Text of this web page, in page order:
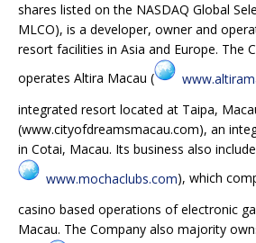
shares listed on the NASDAQ Global
MLCO), is a developer, owner and
resort facilities in Asia and Europe. The
operates Altira Macau (
integrated resort located at Taipa,
(www.cityofdreamsmacau.com), an
in Cotai, Macau. Its business also
www.mochaclubs.com), which
casino based operations of electronic
Macau. The Company also majority